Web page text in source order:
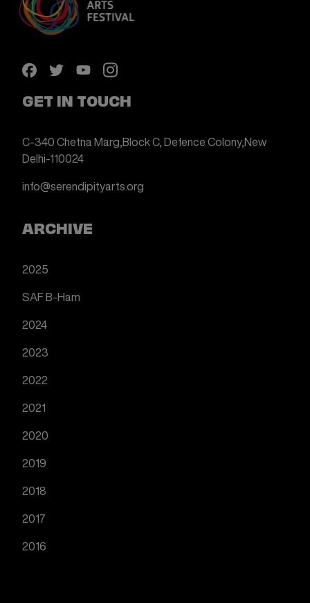
GET IN TOUCH
C-340 Chetna Marg,Block C, Defence Colony,New
Delhi-110024
info@serendipityarts.org
ARCHIVE
2025
SAF B-Ham
2024
2023
2022
2021
2020
2019
2018
2017
2016